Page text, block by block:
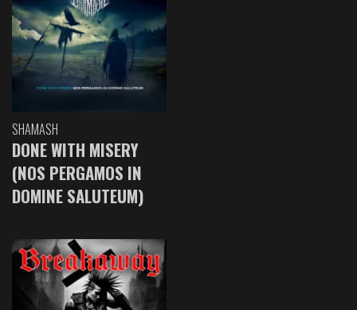
SHAMASH
DONE WITH MISERY
(NOS PERGAMOS IN
DOMINE SALUTEUM)